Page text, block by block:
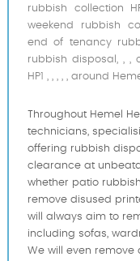
rubbish collection
weekend rubbish
end of tenancy
rubbish disposal, , ,
HP1 , , , , , around
Throughout Hemel
technicians,
offering rubbish
clearance at
whether patio
remove disused
will always aim to
including sofas,
We will even remove